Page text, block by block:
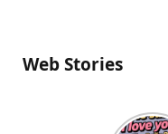
Web Stories